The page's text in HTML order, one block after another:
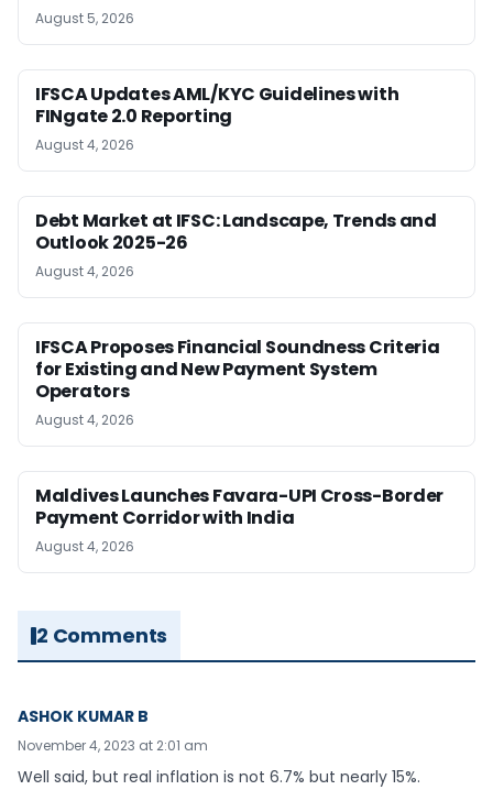
August 5, 2026
IFSCA Updates AML/KYC Guidelines with
FINgate 2.0 Reporting
August 4, 2026
Debt Market at IFSC: Landscape, Trends and
Outlook 2025-26
August 4, 2026
IFSCA Proposes Financial Soundness Criteria
for Existing and New Payment System
Operators
August 4, 2026
Maldives Launches Favara-UPI Cross-Border
Payment Corridor with India
August 4, 2026
2 Comments
ASHOK KUMAR B
November 4, 2023 at 2:01 am
Well said, but real inflation is not 6.7% but nearly 15%.